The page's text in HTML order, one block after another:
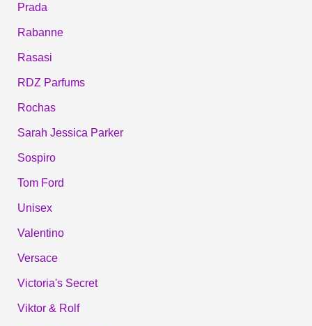
Prada
Rabanne
Rasasi
RDZ Parfums
Rochas
Sarah Jessica Parker
Sospiro
Tom Ford
Unisex
Valentino
Versace
Victoria's Secret
Viktor & Rolf